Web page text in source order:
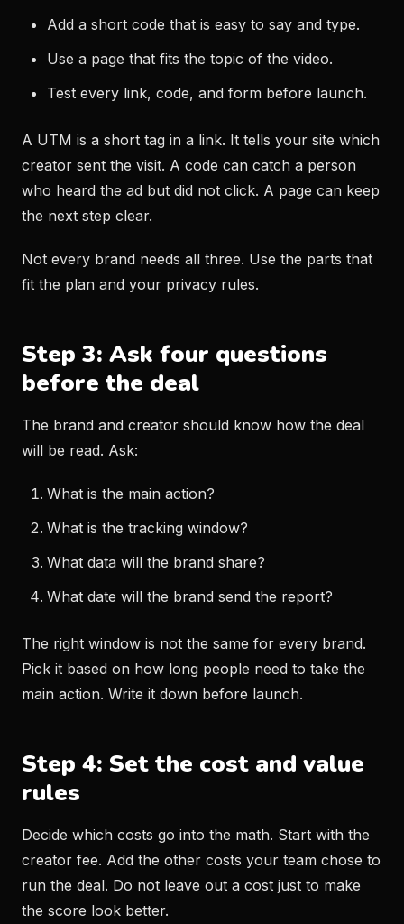
Add a short code that is easy to say and type.
Use a page that fits the topic of the video.
Test every link, code, and form before launch.
A UTM is a short tag in a link. It tells your site which
creator sent the visit. A code can catch a person
who heard the ad but did not click. A page can keep
the next step clear.
Not every brand needs all three. Use the parts that
fit the plan and your privacy rules.
Step 3: Ask four questions
before the deal
The brand and creator should know how the deal
will be read. Ask:
What is the main action?
What is the tracking window?
What data will the brand share?
What date will the brand send the report?
The right window is not the same for every brand.
Pick it based on how long people need to take the
main action. Write it down before launch.
Step 4: Set the cost and value
rules
Decide which costs go into the math. Start with the
creator fee. Add the other costs your team chose to
run the deal. Do not leave out a cost just to make
the score look better.